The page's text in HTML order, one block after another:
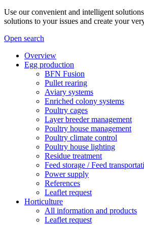
Use our convenient and intelligent
solutions to your issues and create your
Open search
Overview
Egg production
BFN Fusion
Pullet rearing
Aviary systems
Enriched colony systems
Poultry cages
Layer breeder management
Poultry house management
Poultry climate control
Poultry house lighting
Residue treatment
Feed storage / Feed
Power supply
References
Leaflet request
Horticulture
All information and products
Leaflet request